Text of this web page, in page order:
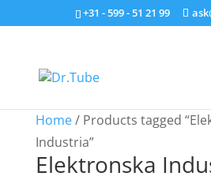
+31 - 599 - 51 21 99
Home/ Products tagged
Industria”
Elektronska